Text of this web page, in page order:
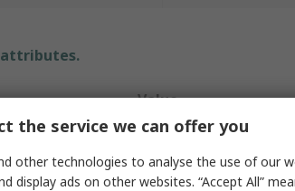
attributes.
Value
Bottle Brush
the service we can offer you
other technologies to analyse the use of our
display ads on other websites. “Accept All”